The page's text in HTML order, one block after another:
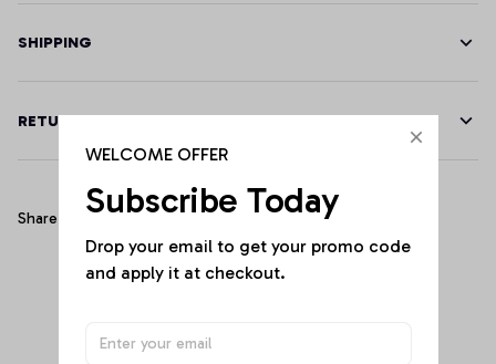
SHIPPING
RETURN & WARRANTY
Share
WELCOME OFFER
Subscribe Today
Drop your email to get your promo code
and apply it at checkout.